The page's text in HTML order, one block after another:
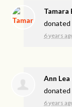
donated
6 years
Ann Lea
donated
6 years